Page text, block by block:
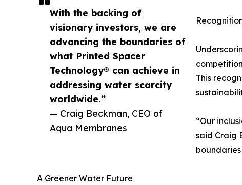
With the backing of
visionary investors, we are
advancing the boundaries of
what Printed Spacer
Technology® can achieve in
addressing water scarcity
worldwide.”
— Craig Beckman, CEO of
Aqua Membranes
This
“Our
said Craig
A Greener Water Future